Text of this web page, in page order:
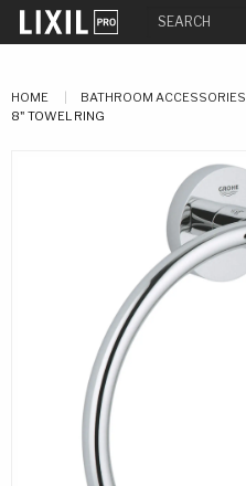
HOME BATHROOM ACCESSORIES
8" TOWEL RING